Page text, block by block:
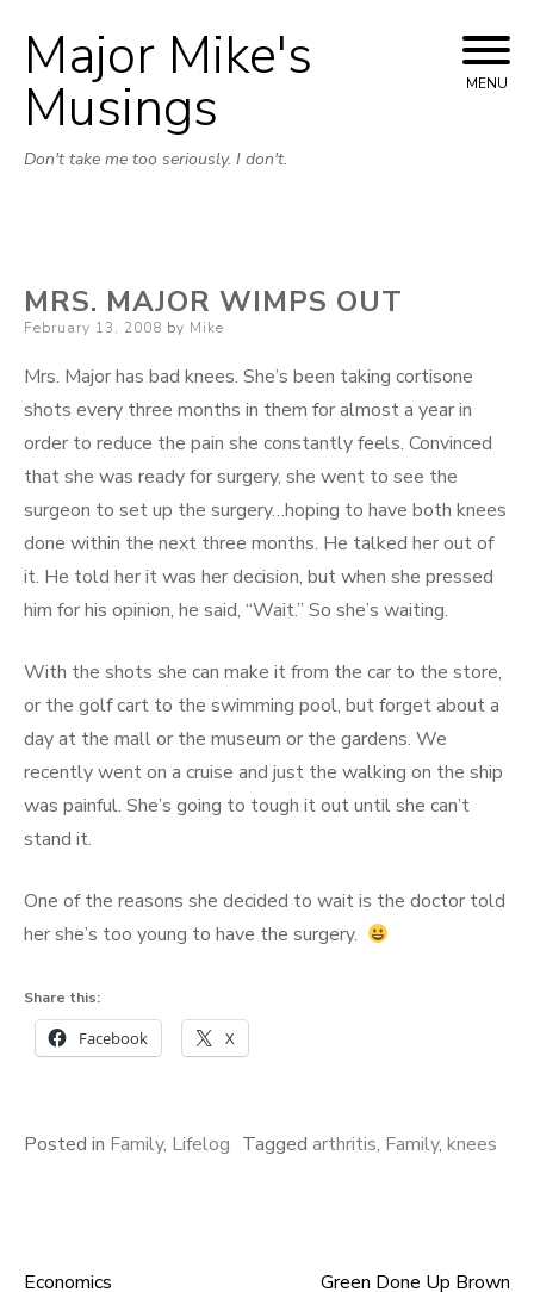
Skip
to
Major Mike's
Musings
Don't take me too seriously. I don't.
MENU
MRS. MAJOR WIMPS OUT
Posted
February 13, 2008 by Mike
Mrs. Major has bad knees. She’s been taking cortisone
shots every three months in them for almost a year in
order to reduce the pain she constantly feels. Convinced
that she was ready for surgery, she went to see the
surgeon to set up the surgery…hoping to have both knees
done within the next three months. He talked her out of
it. He told her it was her decision, but when she pressed
him for his opinion, he said, “Wait.” So she’s waiting.
With the shots she can make it from the car to the store,
or the golf cart to the swimming pool, but forget about a
day at the mall or the museum or the gardens. We
recently went on a cruise and just the walking on the ship
was painful. She’s going to tough it out until she can’t
stand it.
One of the reasons she decided to wait is the doctor told
her she’s too young to have the surgery.
Share this:
Facebook X
Posted in Family, Lifelog Tagged arthritis, Family, knees
Economics Green Done Up Brown